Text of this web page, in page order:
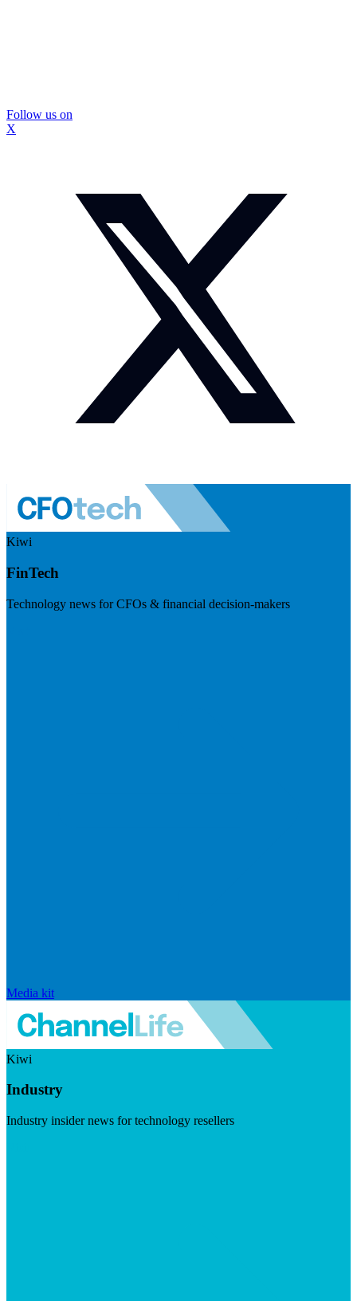
Follow us on
X
Kiwi
FinTech
Technology news for CFOs & financial decision-makers
Media kit
Kiwi
Industry
Industry insider news for technology resellers